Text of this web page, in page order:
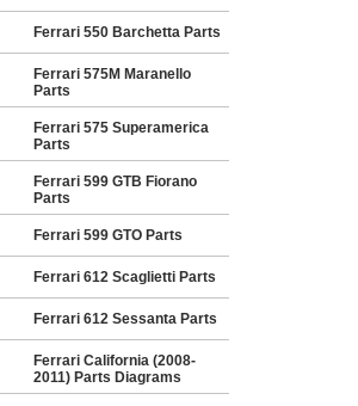
Ferrari 550 Barchetta Parts
Ferrari 575M Maranello
Parts
Ferrari 575 Superamerica
Parts
Ferrari 599 GTB Fiorano
Parts
Ferrari 599 GTO Parts
Ferrari 612 Scaglietti Parts
Ferrari 612 Sessanta Parts
Ferrari California (2008-
2011) Parts Diagrams